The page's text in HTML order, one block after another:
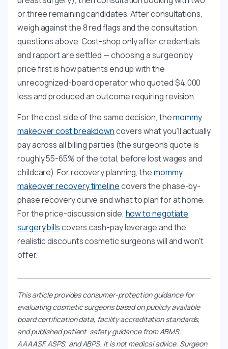
or three remaining candidates. After consultations,
weigh against the 8 red flags and the consultation
questions above. Cost-shop only after credentials
and rapport are settled — choosing a surgeon by
price first is how patients end up with the
unrecognized-board operator who quoted $4,000
less and produced an outcome requiring revision.
For the cost side of the same decision, themommy
makeover cost breakdowncovers what you'll actually
pay across all billing parties (the surgeon's quote is
roughly 55-65% of the total, before lost wages and
childcare). For recovery planning, themommy
makeover recovery timelinecovers the phase-by-
phase recovery curve and what to plan for at home.
For the price-discussion side, how to negotiate
surgery billscovers cash-pay leverage and the
realistic discounts cosmetic surgeons will and won't
offer.
This article provides consumer-protection guidance for
evaluating cosmetic surgeons based on publicly available
board certification data, facility accreditation standards,
and published patient-safety guidance from ABMS,
AAAASF, ASPS, and ABPS. It is not medical advice. Surgeon